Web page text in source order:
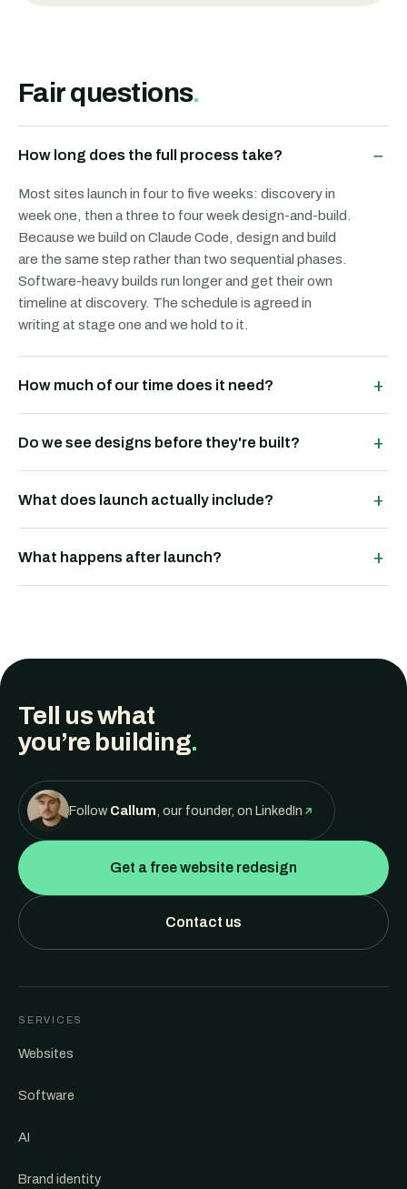
Fair questions.
How long does the full process take? −
Most sites launch in four to five weeks: discovery in
week one, then a three to four week design-and-build.
Because we build on Claude Code, design and build
are the same step rather than two sequential phases.
Software-heavy builds run longer and get their own
timeline at discovery. The schedule is agreed in
writing at stage one and we hold to it.
How much of our time does it need? +
Do we see designs before they're built? +
What does launch actually include? +
What happens after launch? +
Tell us what
you’re building.
FollowCallum , our founder, on LinkedIn
Get a free website redesign
Contact us
SERVICES
Websites
Software
AI
Brand identity